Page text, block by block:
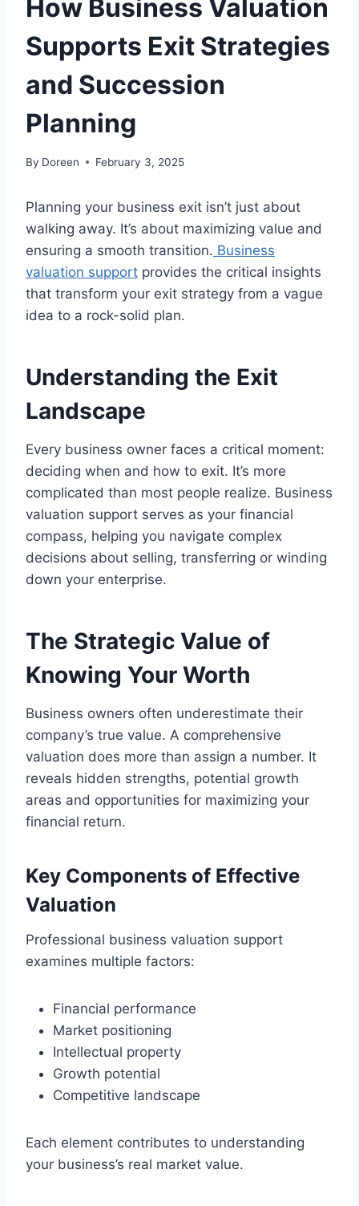
How Business Valuation
Supports Exit Strategies
and Succession
Planning
By Doreen February 3, 2025
Planning your business exit isn’t just about
walking away. It’s about maximizing value and
ensuring a smooth transition. Business
valuation support provides the critical insights
that transform your exit strategy from a vague
idea to a rock-solid plan.
Understanding the Exit
Landscape
Every business owner faces a critical moment:
deciding when and how to exit. It’s more
complicated than most people realize. Business
valuation support serves as your financial
compass, helping you navigate complex
decisions about selling, transferring or winding
down your enterprise.
The Strategic Value of
Knowing Your Worth
Business owners often underestimate their
company’s true value. A comprehensive
valuation does more than assign a number. It
reveals hidden strengths, potential growth
areas and opportunities for maximizing your
financial return.
Key Components of Effective
Valuation
Professional business valuation support
examines multiple factors:
Financial performance
Market positioning
Intellectual property
Growth potential
Competitive landscape
Each element contributes to understanding
your business’s real market value.